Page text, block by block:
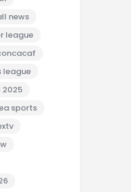
news
league
league
2025
sports